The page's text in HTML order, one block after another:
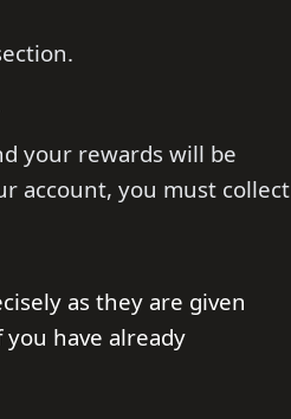
your rewards will be
account, you must collect
as they are given
have already